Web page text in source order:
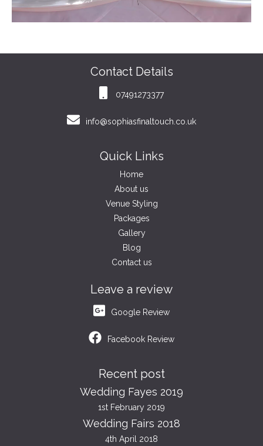
Contact Details
07491273377
info@sophiasfinaltouch.co.uk
Quick Links
Home
About us
Venue Styling
Packages
Gallery
Blog
Contact us
Leave a review
Google Review
Facebook Review
Recent post
Wedding Fayes 2019
1st February 2019
Wedding Fairs 2018
4th April 2018